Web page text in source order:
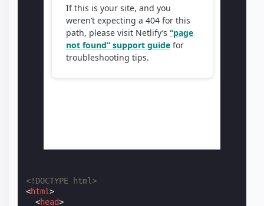
<!DOCTYPE html>
<html>
<head>